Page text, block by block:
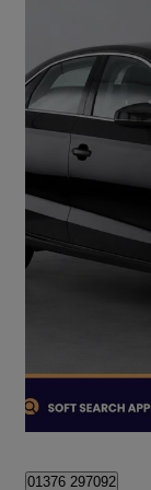
2019 Audi A3
35 Tdi Sport 4dr
01376 297092